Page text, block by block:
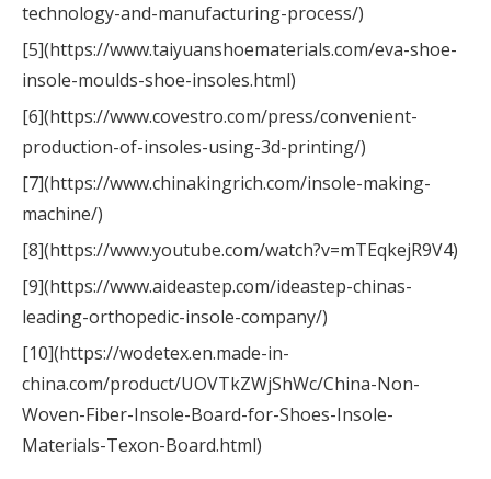
technology-and-manufacturing-process/)
[5](https://www.taiyuanshoematerials.com/eva-shoe-
insole-moulds-shoe-insoles.html)
[6](https://www.covestro.com/press/convenient-
production-of-insoles-using-3d-printing/)
[7](https://www.chinakingrich.com/insole-making-
machine/)
[8](https://www.youtube.com/watch?v=mTEqkejR9V4)
[9](https://www.aideastep.com/ideastep-chinas-
leading-orthopedic-insole-company/)
[10](https://wodetex.en.made-in-
china.com/product/UOVTkZWjShWc/China-Non-
Woven-Fiber-Insole-Board-for-Shoes-Insole-
Materials-Texon-Board.html)